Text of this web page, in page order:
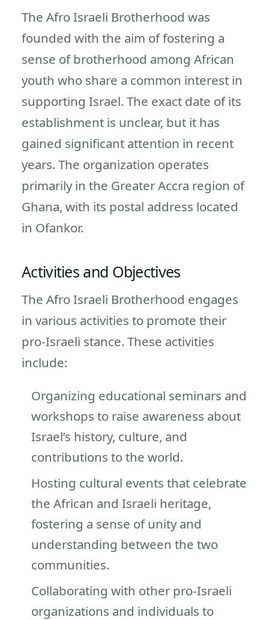
The Afro Israeli Brotherhood was
founded with the aim of fostering a
sense of brotherhood among African
youth who share a common interest in
supporting Israel. The exact date of its
establishment is unclear, but it has
gained significant attention in recent
years. The organization operates
primarily in the Greater Accra region of
Ghana, with its postal address located
in Ofankor.
Activities and Objectives
The Afro Israeli Brotherhood engages
in various activities to promote their
pro-Israeli stance. These activities
include:
Organizing educational seminars and
workshops to raise awareness about
Israel’s history, culture, and
contributions to the world.
Hosting cultural events that celebrate
the African and Israeli heritage,
fostering a sense of unity and
understanding between the two
communities.
Collaborating with other pro-Israeli
organizations and individuals to